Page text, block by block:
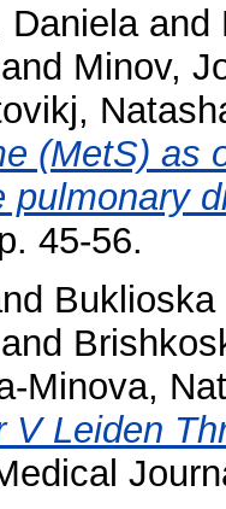
Danielaand
and Minov,
(MetS) as
pulmonary
45-56.
and
Minova,
V Leiden